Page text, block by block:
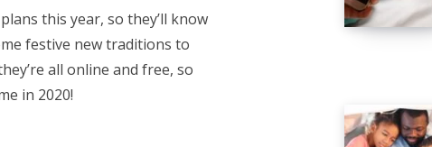
this year, so they’ll know
festive new traditions to
all online and free, so
in 2020!